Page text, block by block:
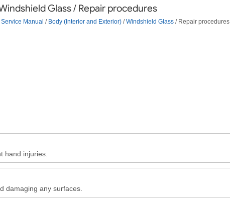
Glass / Repair procedures
Manual / Body (Interior and Exterior)/Windshield Glass/ Repair procedures
hand injuries.
damaging any surfaces.